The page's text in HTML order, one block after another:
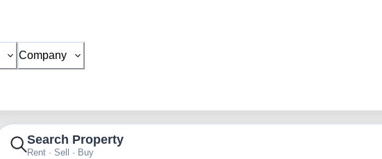
Company
Search Property
Rent · Sell · Buy